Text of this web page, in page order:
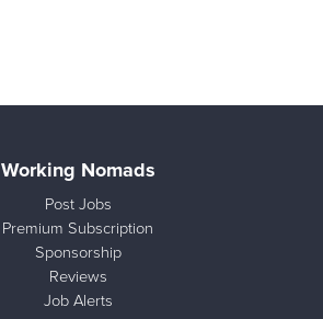
Working Nomads
Post Jobs
Premium Subscription
Sponsorship
Reviews
Job Alerts